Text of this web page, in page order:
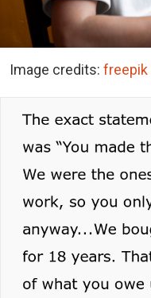
Image credits: freepik